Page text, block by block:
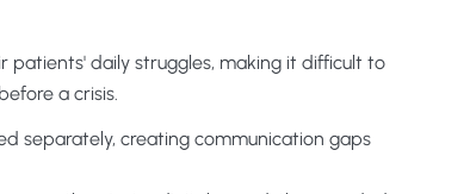
patients' daily struggles, making it difficult to
a crisis.
separately, creating communication gaps